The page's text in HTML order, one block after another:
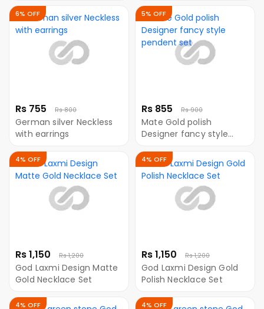
Rs 755 Rs 800
6% OFF
German silver Neckless
with earrings
Rs 855 Rs 900
5% OFF
Mate Gold polish
Designer fancy style
Rs 1,150 Rs 1,200
4% OFF
God Laxmi Design Matte
Gold Necklace Set
Rs 1,150 Rs 1,200
4% OFF
God Laxmi Design Gold
Polish Necklace Set
4% OFF 4% OFF